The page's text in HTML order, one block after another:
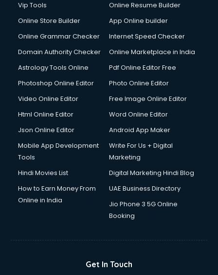
Interior Design courses in dehradun
Internet Marketing courses in dehradun
Interview Preparation courses in dehradun
Italian Language courses in dehradun
Japanese Language courses in dehradun
Java courses in dehradun
Jewellery Design courses in dehradun
Korean Language courses in dehradun
Lab Technician courses in dehradun
Librarian courses in dehradun
Machine Learning courses in dehradun
Makeup Artist courses in dehradun
Mass Communication courses in dehradun
Mba Correspondence courses in dehradun
Medical Record Technician courses in dehradun
Vip Tools
Online Resume Builder
Online Store Builder
App Online builder
Online Grammar Checker
Internet Speed Checker
Domain Authority Checker
Online Marketplace in India
Astrology Tools Online
Pdf Online Editor Free
Photoshop Online Editor
Photo Online Editor
Video Online Editor
Free Image Online Editor
Html Online Editor
Word Online Editor
Json Online Editor
Android App Maker
Mobile App Development
Tools
Write For Us + Digital
Marketing
Hindi Movies List
Digital Marketing Hindi Blog
How to Earn Money From
Online in India
UAE Business Directory
Jio Phone 3 5G Online
Booking
Get In Touch